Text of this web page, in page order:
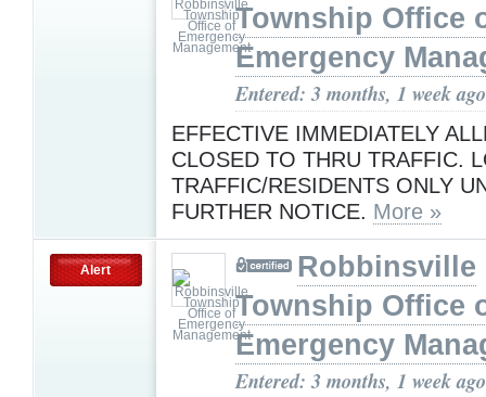
Township Office
Emergency
Entered: 3 months, 1 week ago
EFFECTIVE IMMEDIATELY
CLOSED TO THRU TRAFFIC.
TRAFFIC/RESIDENTS ONLY
FURTHER NOTICE. More »
Alert
Robbinsville
Township Office
Emergency
Entered: 3 months, 1 week ago